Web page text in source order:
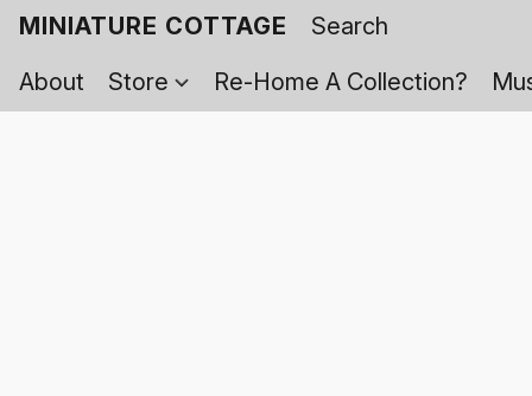
MINIATURE COTTAGE
About
Store Re-Home A Collection?